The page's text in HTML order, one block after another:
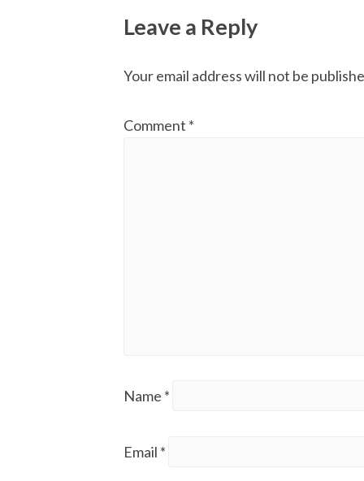
Leave a Reply
Your email address will not be
Comment *
Name *
Email *